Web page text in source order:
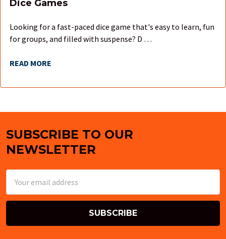
Dice Games
Looking for a fast-paced dice game that's easy to learn, fun
for groups, and filled with suspense? D …
READ MORE
Footer
SUBSCRIBE TO OUR
NEWSLETTER
Address